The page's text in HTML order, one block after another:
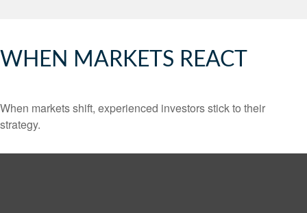
WHEN MARKETS REACT
When markets shift, experienced investors stick to their
strategy.